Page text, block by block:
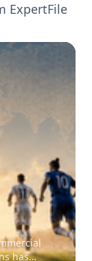
ExpertFile
has